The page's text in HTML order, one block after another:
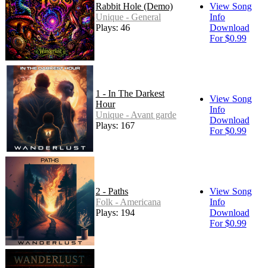
Rabbit Hole (Demo)
Unique - General
Plays: 46
View Song
Info
Download
For $0.99
1 - In The Darkest
Hour
Unique - Avant garde
Plays: 167
View Song
Info
Download
For $0.99
2 - Paths
Folk - Americana
Plays: 194
View Song
Info
Download
For $0.99